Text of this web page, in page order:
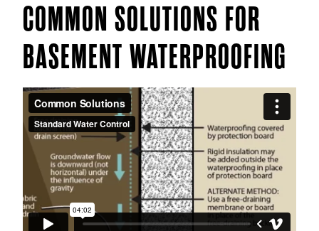
COMMON SOLUTIONS FOR
BASEMENT WATERPROOFING